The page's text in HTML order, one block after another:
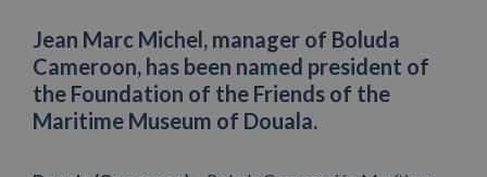
Jean Marc Michel, manager of Boluda
Cameroon, has been named president of
the Foundation of the Friends of the
Maritime Museum of Douala.